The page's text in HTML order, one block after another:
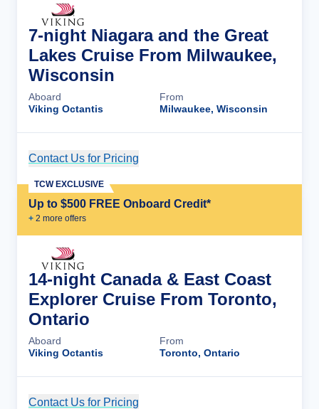
7-night Niagara and the Great
Lakes Cruise From Milwaukee,
Wisconsin
Aboard
Viking Octantis
From
Milwaukee, Wisconsin
Contact Us for Pricing
Up to $500 FREE Onboard Credit*
+ 2 more offers
TCW EXCLUSIVE
14-night Canada & East Coast
Explorer Cruise From Toronto,
Ontario
Aboard
Viking Octantis
From
Toronto, Ontario
Contact Us for Pricing